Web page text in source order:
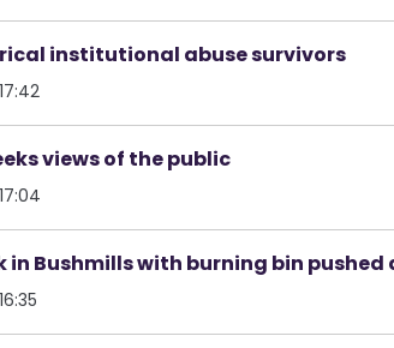
institutional abuse survivors
views of the public
Bushmills with burning bin